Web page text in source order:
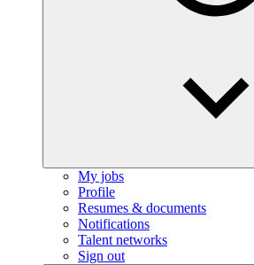
My jobs
Profile
Resumes & documents
Notifications
Talent networks
Sign out